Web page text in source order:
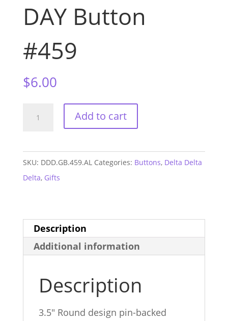
DAY Button
#459
$6.00
GAME
#459
quantity
Add to cart
SKU: DDD.GB.459.AL Categories: Buttons, Delta Delta
Delta, Gifts
Description
Additional information
Description
3.5″ Round design pin-backed